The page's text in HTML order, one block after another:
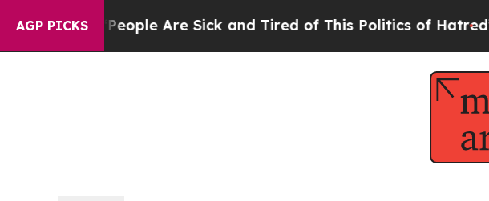
AGP PICKS
“People Are Sick and Tired of This Politics of Hatred” The